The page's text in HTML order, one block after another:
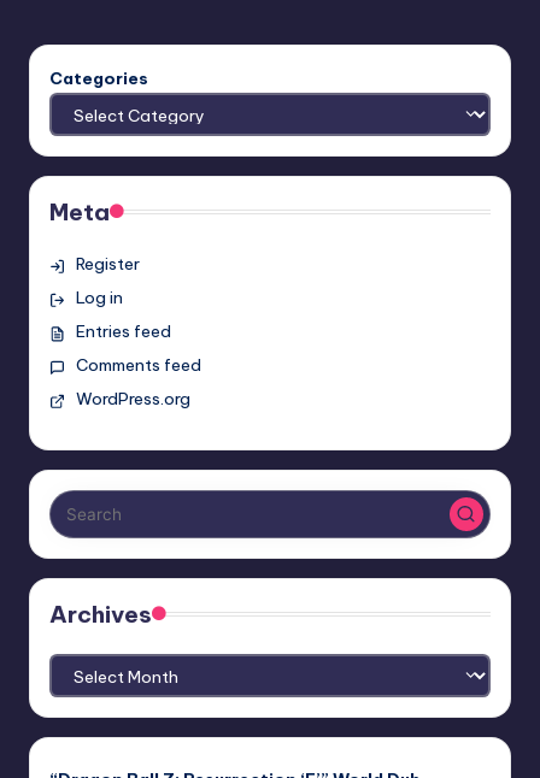
Categories
Meta
Register
Log in
Entries feed
Comments feed
WordPress.org
Archives
Archives